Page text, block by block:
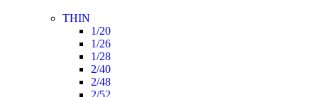
THIN
1/20
1/26
1/28
2/40
2/48
2/52